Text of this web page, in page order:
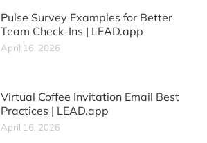
Pulse Survey Examples for Better
Team Check-Ins | LEAD.app
April 16, 2026
Virtual Coffee Invitation Email Best
Practices | LEAD.app
April 16, 2026